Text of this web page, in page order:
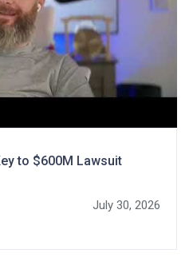
to $600M Lawsuit
July 30, 2026